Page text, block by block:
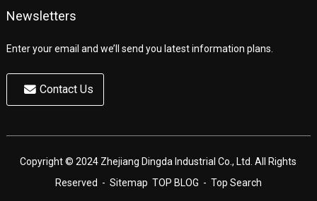
Newsletters
Enter your email and we’ll send you latest information plans.
Contact Us
Copyright © 2024 Zhejiang Dingda Industrial Co., Ltd. All Rights
Reserved - Sitemap TOP BLOG - Top Search